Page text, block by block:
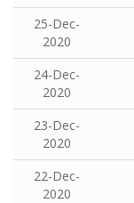
25-Dec-
2020
24-Dec-
2020
23-Dec-
2020
22-Dec-
2020